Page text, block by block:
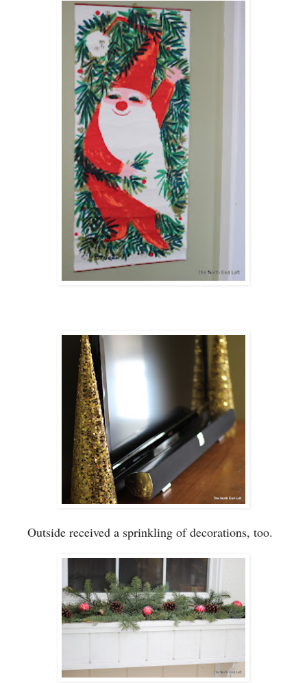
Outside received a sprinkling ofdecorations, too.